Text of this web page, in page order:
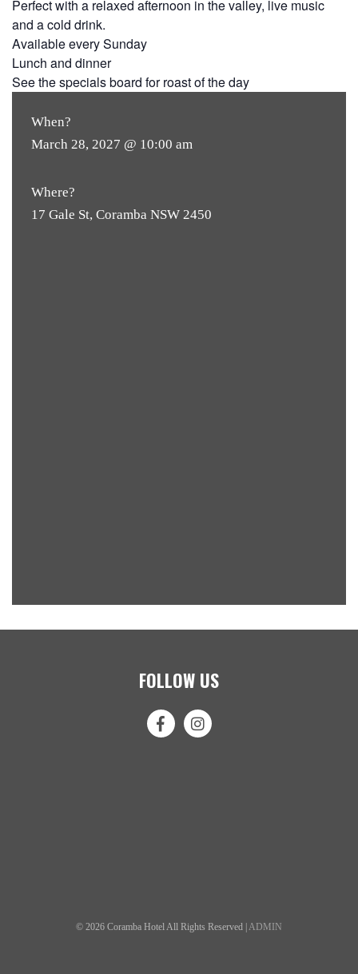
Perfect with a relaxed afternoon in the valley, live music
and a cold drink.
Available every Sunday
Lunch and dinner
See the specials board for roast of the day
When?
March 28, 2027 @ 10:00 am
Where?
17 Gale St, Coramba NSW 2450
FOLLOW US
© 2026 Coramba Hotel All Rights Reserved | ADMIN